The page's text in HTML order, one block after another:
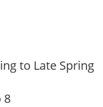
to Late Spring
8